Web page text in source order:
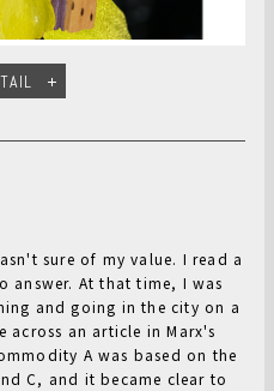
sure of my value. I read a
answer. At that time, I was
and going in the city on a
across an article in Marx's
A was based on the
C, and it became clear to